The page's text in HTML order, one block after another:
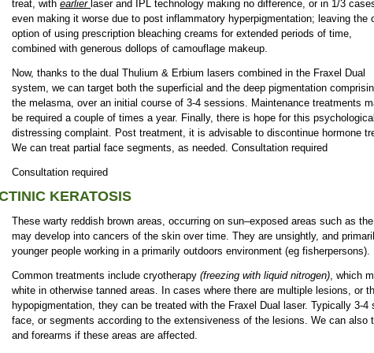
treat, with earlier laser and IPL technology making no difference, or in 1/3
even making it worse due to post inflammatory hyperpigmentation; leaving the
option of using prescription bleaching creams for extended periods of time,
combined with generous dollops of camouflage makeup.
Now, thanks to the dual Thulium & Erbium lasers combined in the Fraxel Dual
system, we can target both the superficial and the deep pigmentation
the melasma, over an initial course of 3-4 sessions. Maintenance treatments
be required a couple of times a year. Finally, there is hope for this
distressing complaint. Post treatment, it is advisable to discontinue hormone
We can treat partial face segments, as needed. Consultation required
Consultation required
KERATOSIS
These warty reddish brown areas, occurring on sun–exposed areas such as
may develop into cancers of the skin over time. They are unsightly, and
younger people working in a primarily outdoors environment (eg fisherpersons).
Common treatments include cryotherapy (freezing with liquid nitrogen), which
white in otherwise tanned areas. In cases where there are multiple lesions, or
hypopigmentation, they can be treated with the Fraxel Dual laser. Typically 3-4
face, or segments according to the extensiveness of the lesions. We can
and forearms if these areas are affected.